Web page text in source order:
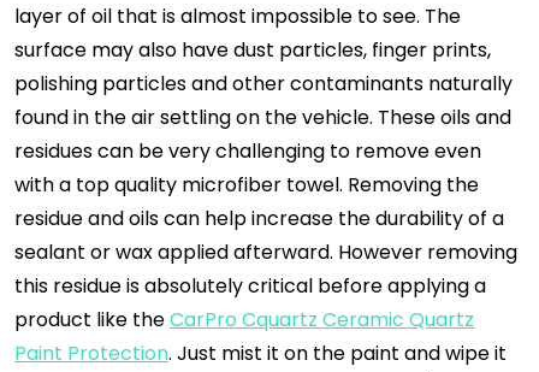
layer of oil that is almost impossible to see. The
surface may also have dust particles, finger prints,
polishing particles and other contaminants naturally
found in the air settling on the vehicle. These oils and
residues can be very challenging to remove even
with a top quality microfiber towel. Removing the
residue and oils can help increase the durability of a
sealant or wax applied afterward. However removing
this residue is absolutely critical before applying a
product like theCarPro Cquartz Ceramic Quartz
Paint Protection. Just mist it on the paint and wipe it